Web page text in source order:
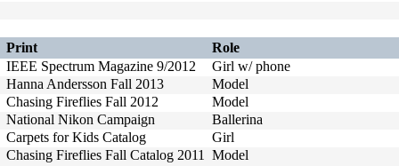
Print
Role
IEEE Spectrum Magazine 9/2012
Girl w/ phone
Hanna Andersson Fall 2013
Model
Chasing Fireflies Fall 2012
Model
National Nikon Campaign
Ballerina
Carpets for Kids Catalog
Girl
Chasing Fireflies Fall Catalog 2011
Model